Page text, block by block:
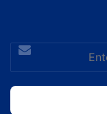
Enter
your
Email
address